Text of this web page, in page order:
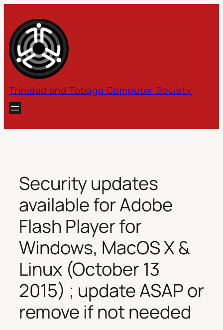
content
Trinidad and Tobago Computer Society
Security updates
available for Adobe
Flash Player for
Windows, MacOS X &
Linux (October 13
2015) ; update ASAP or
remove if not needed